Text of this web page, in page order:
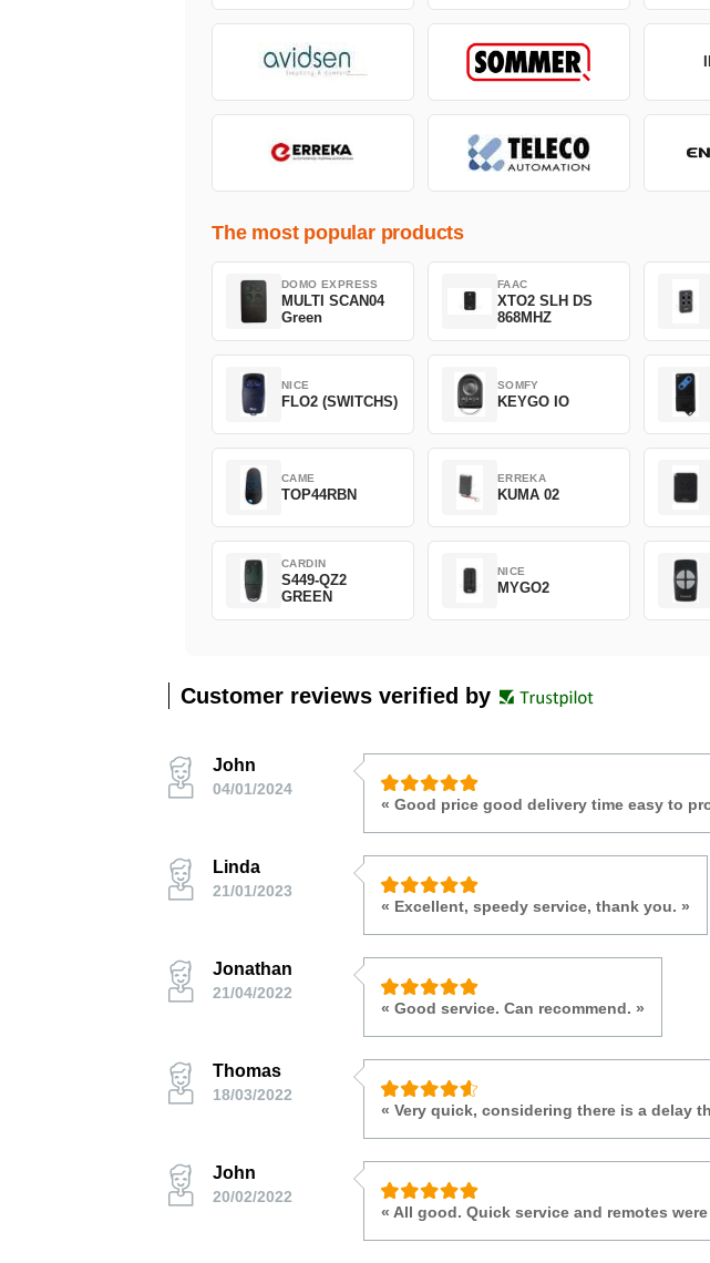
The most popular products
DOMO EXPRESS
MULTI SCAN04
Green
FAAC
XTO2 SLH DS
868MHZ
NICE
FLO2 (SWITCHS)
SOMFY
KEYGO IO
CAME
TOP44RBN
ERREKA
KUMA 02
CARDIN
S449-QZ2
GREEN
NICE
MYGO2
Customer reviews verified by
John
04/01/2024
« Good price good delivery time easy to
Linda
21/01/2023
« Excellent, speedy service, thank you. »
Jonathan
21/04/2022
« Good service. Can recommend. »
Thomas
18/03/2022
« Very quick, considering there is a delay
John
20/02/2022
« All good. Quick service and remotes